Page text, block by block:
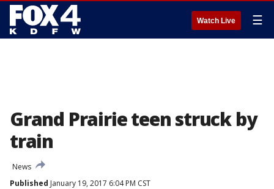
Watch Live ☰
Grand Prairie teen struck by
train
News
Published January 19, 2017 6:04 PM CST